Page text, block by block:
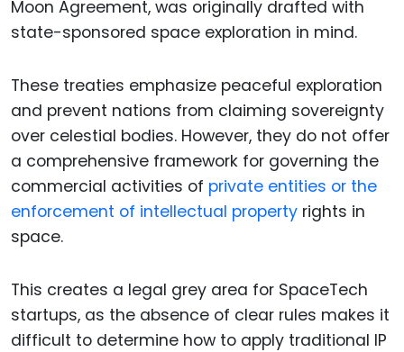
Moon Agreement, was originally drafted with
state-sponsored space exploration in mind.
These treaties emphasize peaceful exploration
and prevent nations from claiming sovereignty
over celestial bodies. However, they do not offer
a comprehensive framework for governing the
commercial activities of private entities or the
enforcement of intellectual property rights in
space.
This creates a legal grey area for SpaceTech
startups, as the absence of clear rules makes it
difficult to determine how to apply traditional IP